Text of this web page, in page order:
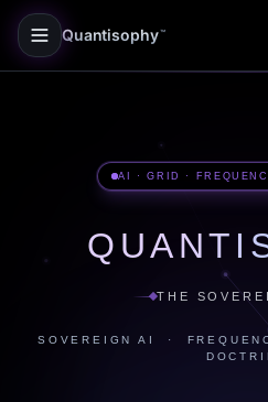
Quantisophy ™
AI · GRID ·
THE
SOVEREIGN AI ·